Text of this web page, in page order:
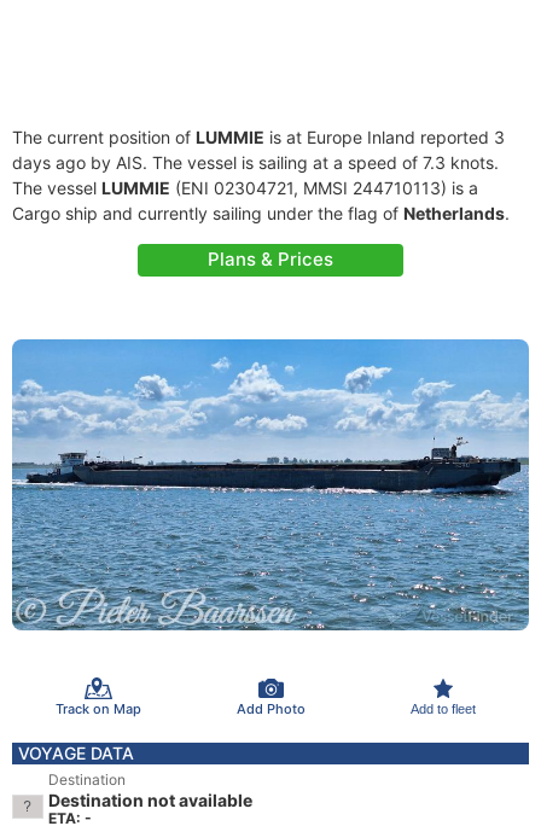
The current position of LUMMIE is at Europe Inland reported 3
days ago by AIS. The vessel is sailing at a speed of 7.3 knots.
The vessel LUMMIE (ENI 02304721, MMSI 244710113) is a
Cargo ship and currently sailing under the flag of Netherlands.
Plans & Prices
Track on Map Add Photo Add to fleet
VOYAGE DATA
Destination
Destination not available
ETA: -